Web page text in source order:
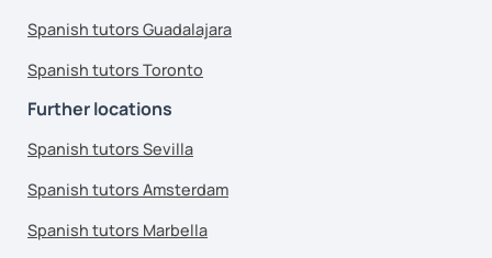
Spanish tutors Guadalajara
Spanish tutors Toronto
Further locations
Spanish tutors Sevilla
Spanish tutors Amsterdam
Spanish tutors Marbella